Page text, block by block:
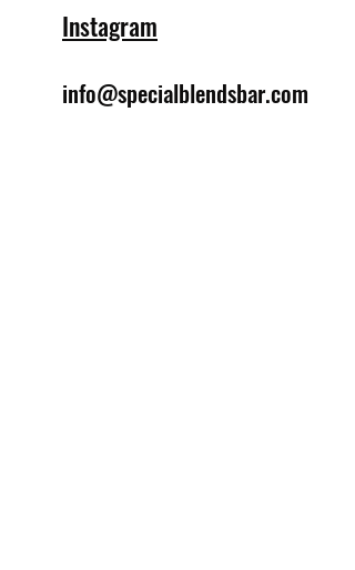
Instagram
info@specialblendsbar.com